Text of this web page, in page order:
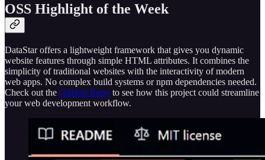
OSS Highlight of the Week
DataStar offers a lightweight framework that gives you dynamic
website features through simple HTML attributes. It combines the
simplicity of traditional websites with the interactivity of modern
web apps. No complex build systems or npm dependencies needed.
Check out the GitHub Repo to see how this project could streamline
your web development workflow.